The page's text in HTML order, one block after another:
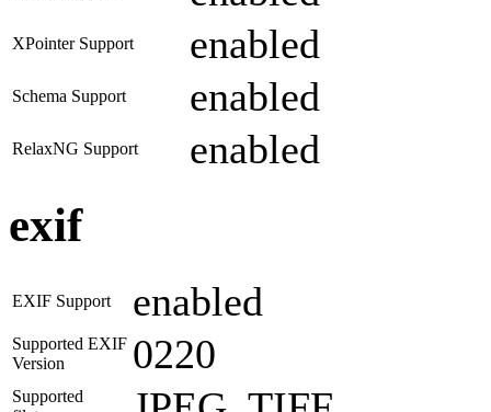
XPointer Support enabled
Schema Support enabled
RelaxNG Support enabled
exif
EXIF Support enabled
Supported EXIF
Version
0220
Supported